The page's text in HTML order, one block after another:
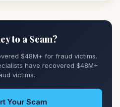
to a Scam?
$48M+ for fraud victims.
have recovered $48M+
victims.
Your Scam